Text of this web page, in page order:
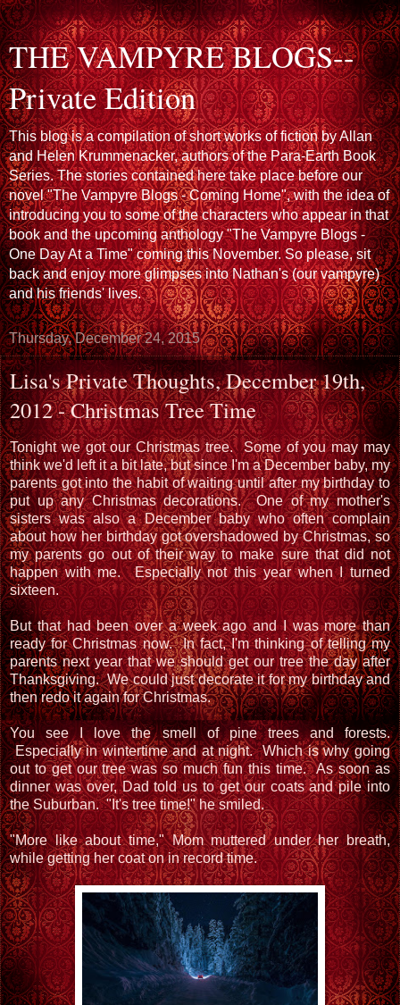
THE VAMPYRE BLOGS--
Private Edition
This blog is a compilation of short works of fiction by Allan
and Helen Krummenacker, authors of the Para-Earth Book
Series. The stories contained here take place before our
novel "The Vampyre Blogs - Coming Home", with the idea of
introducing you to some of the characters who appear in that
book and the upcoming anthology "The Vampyre Blogs -
One Day At a Time" coming this November. So please, sit
back and enjoy more glimpses into Nathan's (our vampyre)
and his friends' lives.
Thursday, December 24, 2015
Lisa's Private Thoughts, December 19th,
2012 - Christmas Tree Time
Tonight we got our Christmas tree. Some of you may may
think we'd left it a bit late, but since I'm a December baby, my
parents got into the habit of waiting until after my birthday to
put up any Christmas decorations. One of my mother's
sisters was also a December baby who often complain
about how her birthday got overshadowed by Christmas, so
my parents go out of their way to make sure that did not
happen with me. Especially not this year when I turned
sixteen.
But that had been over a week ago and I was more than
ready for Christmas now. In fact, I'm thinking of telling my
parents next year that we should get our tree the day after
Thanksgiving. We could just decorate it for my birthday and
then redo it again for Christmas.
You see I love the smell of pine trees and forests.
Especially in wintertime and at night. Which is why going
out to get our tree was so much fun this time. As soon as
dinner was over, Dad told us to get our coats and pile into
the Suburban. "It's tree time!" he smiled.
"More like about time," Mom muttered under her breath,
while getting her coat on in record time.